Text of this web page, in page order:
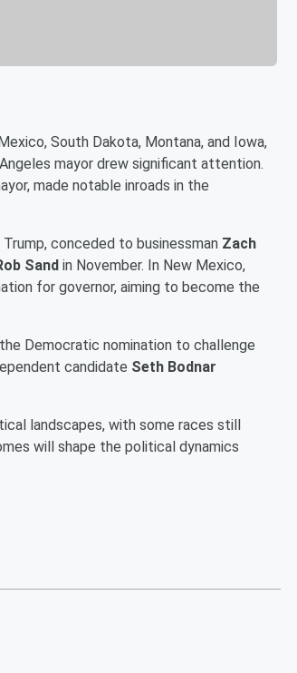
South Dakota, Montana, and Iowa,
mayor drew significant attention.
made notable inroads in the
conceded to businessman Zach
Sand in November. In New Mexico,
for governor, aiming to become the
Democratic nomination to challenge
candidate Seth Bodnar
landscapes, with some races still
will shape the political dynamics